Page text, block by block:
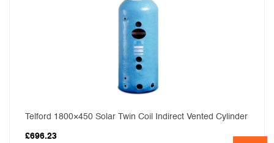
Telford 1800×450 Solar Twin Coil Indirect Vented Cylinder
£696.23